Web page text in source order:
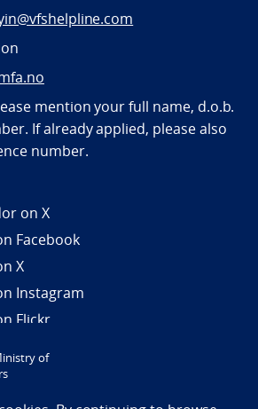
mention your full name, d.o.b.
If already applied, please also
number.
on X
Facebook
X
Instagram
Flickr
/ Accessibility statement
of